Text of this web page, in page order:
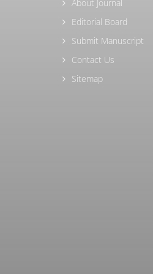
About Journal
Editorial Board
Submit Manuscript
Contact Us
Sitemap